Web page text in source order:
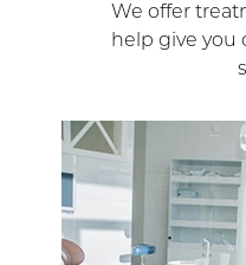
We offer
help give you